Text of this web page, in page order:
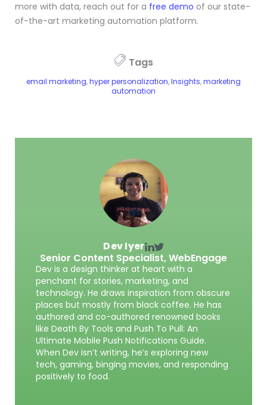
more with data, reach out for a free demo of our state-
of-the-art marketing automation platform.
Tags
email marketing,hyper personalization,Insights,marketing
automation
Dev Iyer
Senior Content Specialist,WebEngage
Dev is a design thinker at heart with a
penchant for stories, marketing, and
technology. He draws inspiration from obscure
places but mostly from black coffee. He has
authored and co-authored renowned books
like Death By Tools and Push To Pull: An
Ultimate Mobile Push Notifications Guide.
When Dev isn’t writing, he’s exploring new
tech, gaming, binging movies, and responding
positively to food.